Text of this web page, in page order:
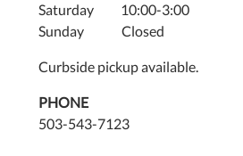
Saturday 10:00-3:00
Sunday Closed
Curbside pickup available.
PHONE
503-543-7123